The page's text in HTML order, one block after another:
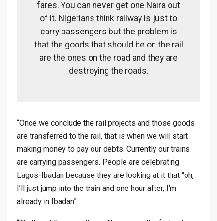
fares. You can never get one Naira out
of it. Nigerians think railway is just to
carry passengers but the problem is
that the goods that should be on the rail
are the ones on the road and they are
destroying the roads.
“Once we conclude the rail projects and those goods
are transferred to the rail, that is when we will start
making money to pay our debts. Currently our trains
are carrying passengers. People are celebrating
Lagos-Ibadan because they are looking at it that “oh,
I’ll just jump into the train and one hour after, I’m
already in Ibadan”.